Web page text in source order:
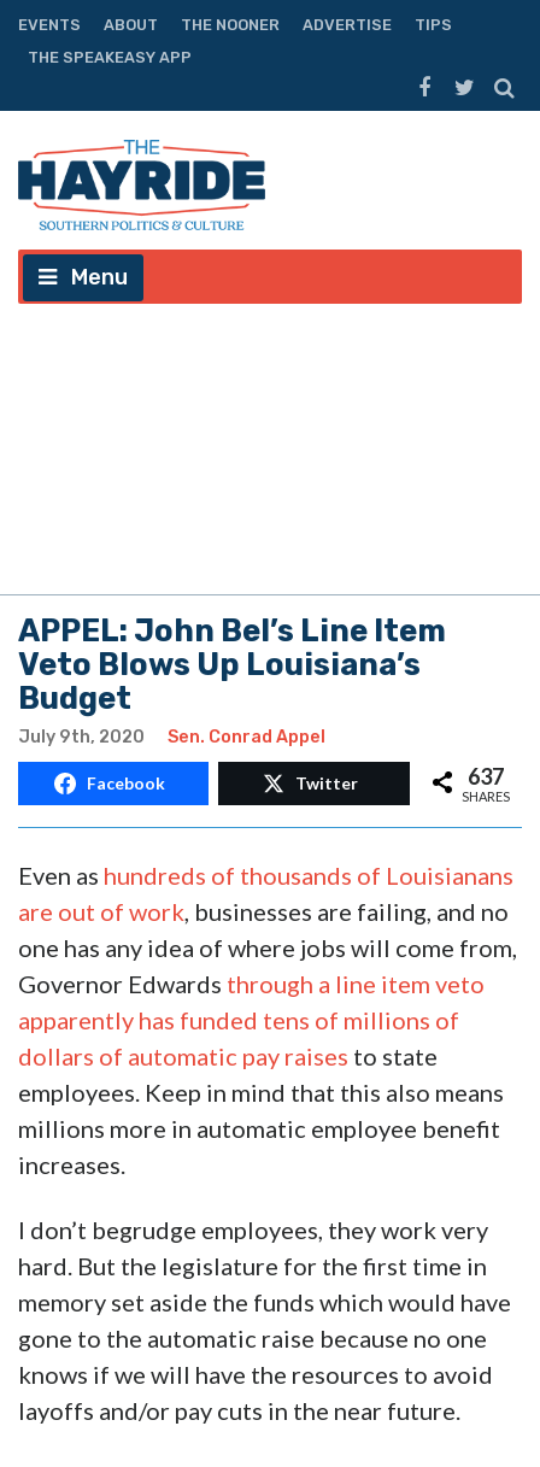
EVENTS ABOUT THE NOONER ADVERTISE
TIPS
THE SPEAKEASY APP
Menu
APPEL: John Bel’s Line Item
Veto Blows Up Louisiana’s
Budget
July 9th, 2020 Sen. Conrad Appel
Facebook Twitter 637
SHARES
Even as hundreds of thousands of Louisianans
are out of work, businesses are failing, and no
one has any idea of where jobs will come from,
Governor Edwards through a line item veto
apparently has funded tens of millions of
dollars of automatic pay raises to state
employees. Keep in mind that this also means
millions more in automatic employee benefit
increases.
I don’t begrudge employees, they work very
hard. But the legislature for the first time in
memory set aside the funds which would have
gone to the automatic raise because no one
knows if we will have the resources to avoid
layoffs and/or pay cuts in the near future.